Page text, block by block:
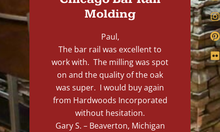
Molding
Paul,
The bar rail was excellent to
work with. The milling was spot
on and the quality of the oak
was super. I would buy again
from Hardwoods Incorporated
without hesitation.
Gary S. – Beaverton, Michigan